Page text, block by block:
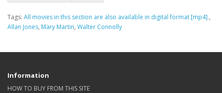
Tags: All movies in this section are also available in digital format [mp4].,
Allan Jones, Mary Martin, Walter Connolly
Information
HOW TO BUY FROM THIS SITE